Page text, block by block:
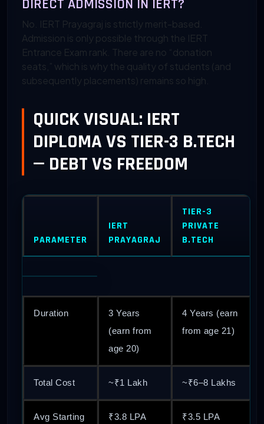
DIRECT ADMISSION IN IERT?
No. IERT Prayagraj is strictly merit-based.
Admission is only possible through the IERT
Entrance Exam rank. There are no “donation
seats,” which is why the quality of students (and
subsequently placements) remains so high.
QUICK VISUAL: IERT
DIPLOMA VS TIER-3 B.TECH
— DEBT VS FREEDOM
PARAMETER
IERT
PRAYAGRAJ
TIER-3
PRIVATE
B.TECH
Duration
3 Years
(earn from
age 20)
4 Years (earn
from age 21)
Total Cost ~₹1 Lakh ~₹6–8 Lakhs
Avg Starting
₹3.8 LPA ₹3.5 LPA